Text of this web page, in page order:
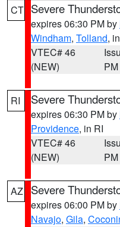
CT Severe
expires 06:30 PM by
Windham, Tolland,
VTEC# 46
(NEW)
PM
RI Severe
expires 06:30 PM by
Providence, in RI
VTEC# 46
(NEW)
PM
AZ Severe
expires 06:00 PM by
Navajo, Gila,